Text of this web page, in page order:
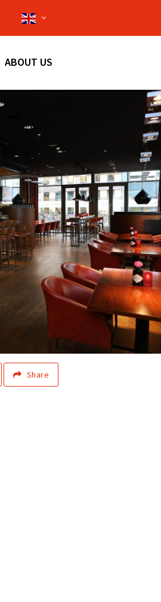
ABOUT US
Share